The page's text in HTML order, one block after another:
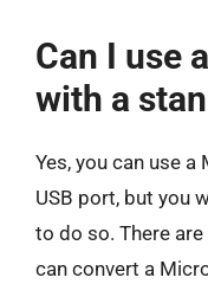
Can I use
with a
Yes, you can use
USB port, but you
to do so. There
can convert a